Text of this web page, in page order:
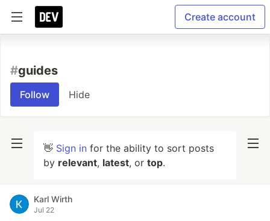
Create account
#guides
Follow Hide
👋 Sign in for the ability to sort posts
by relevant, latest, or top.
Karl Wirth
Jul 22